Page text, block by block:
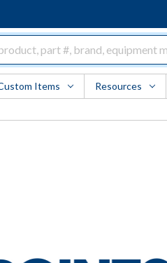
Items Resources